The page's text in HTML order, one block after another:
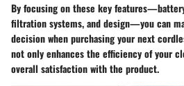
By focusing on these key
filtration systems, and design—you can
decision when purchasing your next
not only enhances the efficiency of your
overall satisfaction with the product.